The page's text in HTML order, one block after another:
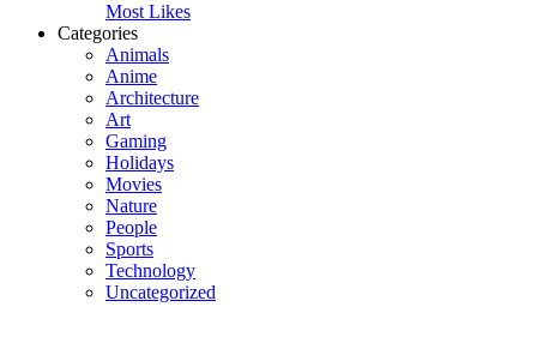
Most Likes
Categories
Animals
Anime
Architecture
Art
Gaming
Holidays
Movies
Nature
People
Sports
Technology
Uncategorized